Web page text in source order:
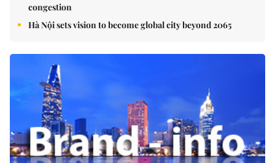
congestion
Hà Nội sets vision to become global city beyond 2065